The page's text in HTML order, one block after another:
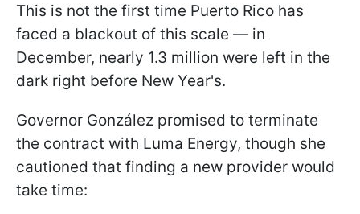
This is not the first time Puerto Rico has
faced a blackout of this scale — in
December, nearly 1.3 million were left in the
dark right before New Year's.
Governor González promised to terminate
the contract with Luma Energy, though she
cautioned that finding a new provider would
take time: